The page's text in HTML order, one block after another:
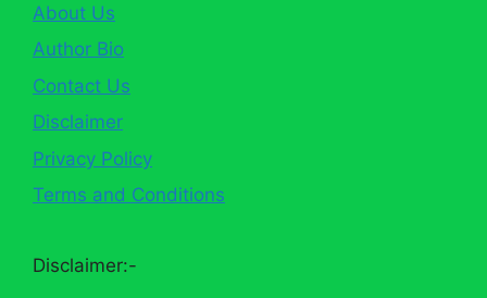
About Us
Author Bio
Contact Us
Disclaimer
Privacy Policy
Terms and Conditions
Disclaimer:-